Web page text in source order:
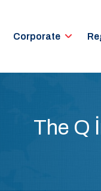
Corporate
The Q